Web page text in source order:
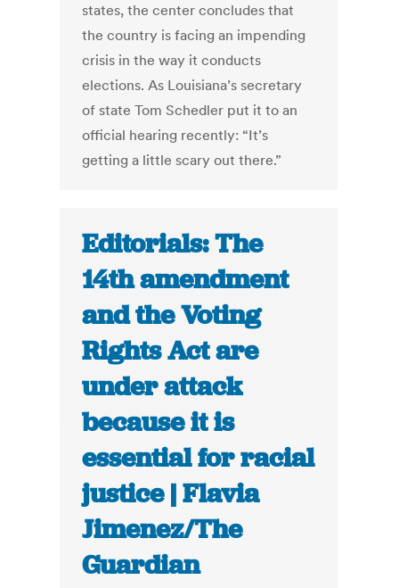
states, the center concludes that
the country is facing an impending
crisis in the way it conducts
elections. As Louisiana’s secretary
of state Tom Schedler put it to an
official hearing recently: “It’s
getting a little scary out there.”
Editorials: The
14th amendment
and the Voting
Rights Act are
under attack
because it is
essential for racial
justice | Flavia
Jimenez/The
Guardian